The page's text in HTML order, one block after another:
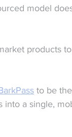
model
products
to be
into a single,